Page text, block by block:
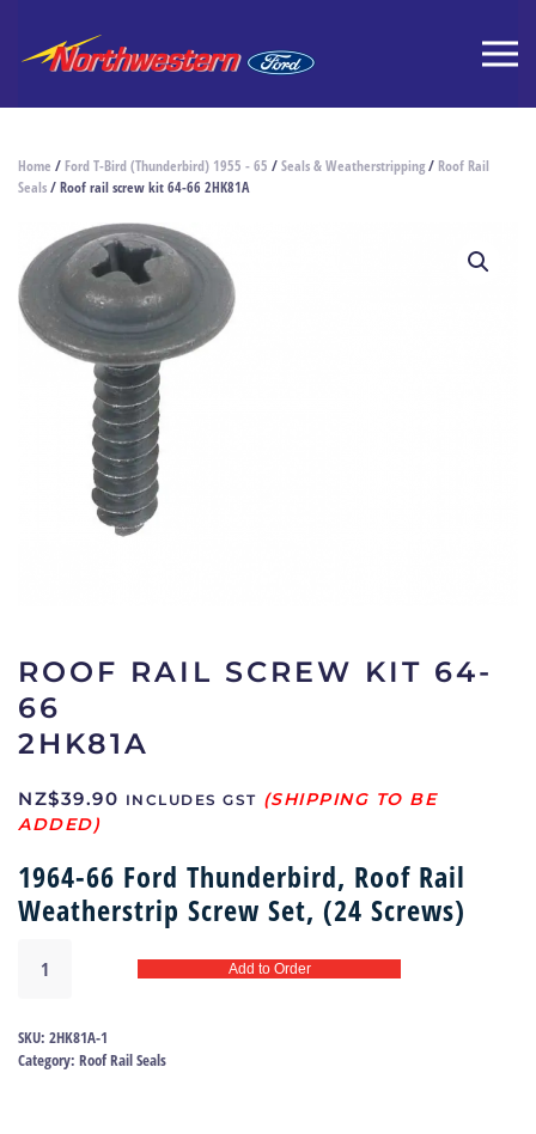
Home / Ford T-Bird (Thunderbird) 1955 - 65 /Seals & Weatherstripping/ Roof Rail
Seals/ Roof rail screw kit 64-66 2HK81A
ROOF RAIL SCREW KIT 64-
66
2HK81A
NZ$39.90 INCLUDES GST
1964-66 Ford Thunderbird, Roof Rail
Weatherstrip Screw Set, (24 Screws)
kit
64-
Add to Order
SKU: 2HK81A-1
Category: Roof Rail Seals